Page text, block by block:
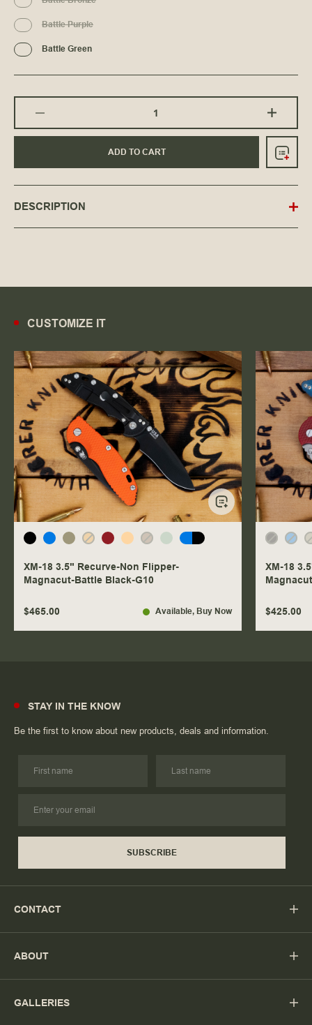
Battle Purple
Battle Green
ADD TO CART
DESCRIPTION
CUSTOMIZE IT
XM-18 3.5" Recurve-Non Flipper-
Magnacut-Battle Black-G10
$465.00 Available, Buy Now
XM-18
$425.00
STAY IN THE KNOW
Be the first to know about new products, deals and information.
SUBSCRIBE
CONTACT
ABOUT
GALLERIES